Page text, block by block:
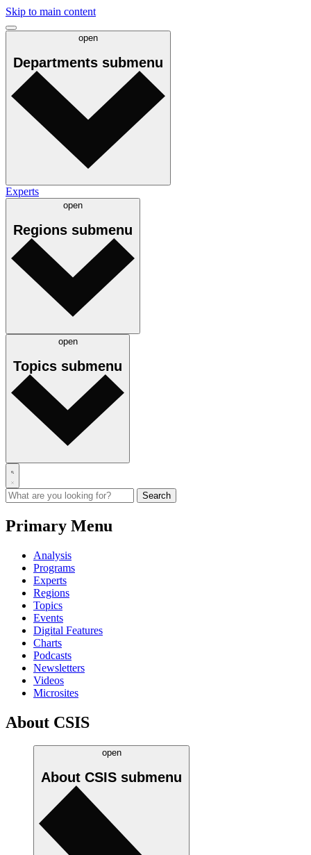
Skip to main content
open
Departments submenu
Experts
open
Regions submenu
open
Topics submenu
Primary Menu
Analysis
Programs
Experts
Regions
Topics
Events
Digital Features
Charts
Podcasts
Newsletters
Videos
Microsites
About CSIS
open
About CSIS submenu